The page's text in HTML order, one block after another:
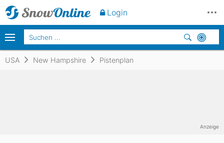
USA New Hampshire Pistenplan
Anzeige
Login